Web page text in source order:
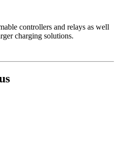
controllers and relays as well
charging solutions.